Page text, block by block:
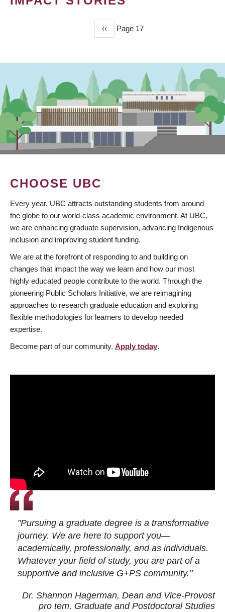
Previous
page
‹‹ Page 17
CHOOSE UBC
Every year, UBC attracts outstanding students from around
the globe to our world-class academic environment. At UBC,
we are enhancing graduate supervision, advancing Indigenous
inclusion and improving student funding.
We are at the forefront of responding to and building on
changes that impact the way we learn and how our most
highly educated people contribute to the world. Through the
pioneering Public Scholars Initiative, we are reimagining
approaches to research graduate education and exploring
flexible methodologies for learners to develop needed
expertise.
Become part of our community. Apply today.
"Pursuing a graduate degree is a transformative
journey. We are here to support you—
academically, professionally, and as individuals.
Whatever your field of study, you are part of a
supportive and inclusive G+PS community."
Dr. Shannon Hagerman, Dean and Vice-Provost
pro tem, Graduate and Postdoctoral Studies